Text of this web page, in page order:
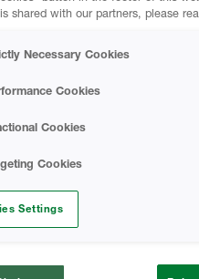
ECHO customer portal and
and describes how we
choices available to third
Data. This Privacy
security of the information
This Privacy Notice
where there is a
please check the privacy
this general Privacy Notice.
make sure you fully
access or use any of our
shared with our partners, please
Necessary Cookies
Cookies
Cookies
Cookies
Settings